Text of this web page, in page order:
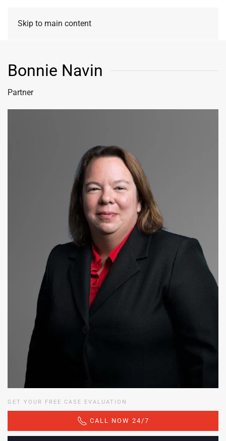
Skip to main content
Bonnie Navin
Partner
GET YOUR FREE CASE EVALUATION
CALL NOW 24/7